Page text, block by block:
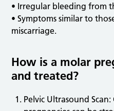
• Irregular bleeding from
• Symptoms similar to
miscarriage.
How is a molar
and treated?
Pelvic Ultrasound